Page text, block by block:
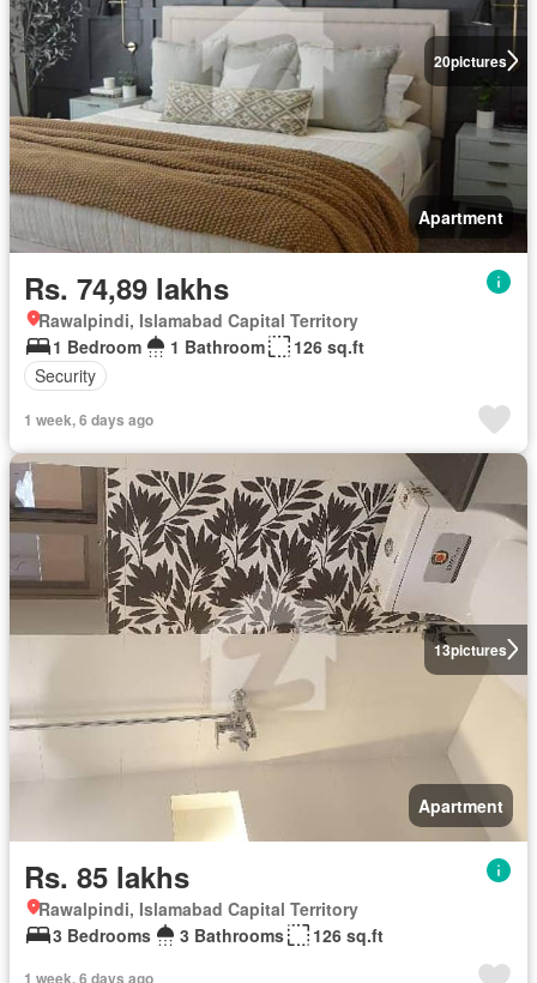
20pictures
Apartment
Rs. 74,89 lakhs
Rawalpindi, Islamabad Capital Territory
1 Bedroom
1 Bathroom
126 sq.ft
Security
1 week, 6 days ago
13pictures
Apartment
Rs. 85 lakhs
Rawalpindi, Islamabad Capital Territory
3 Bedrooms
3 Bathrooms 126 sq.ft
1 week, 6 days ago